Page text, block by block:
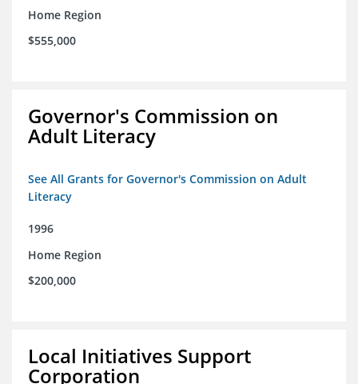
Home Region
$555,000
Governor's Commission on
Adult Literacy
See All Grants for Governor's Commission on Adult
Literacy
1996
Home Region
$200,000
Local Initiatives Support
Corporation